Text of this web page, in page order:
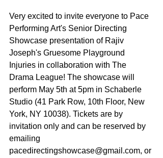
Very excited to invite everyone to Pace
Performing Art's Senior Directing
Showcase presentation of Rajiv
Joseph's Gruesome Playground
Injuries in collaboration with The
Drama League! The showcase will
perform May 5th at 5pm in Schaberle
Studio (41 Park Row, 10th Floor, New
York, NY 10038). Tickets are by
invitation only and can be reserved by
emailing
pacedirectingshowcase@gmail.com, or